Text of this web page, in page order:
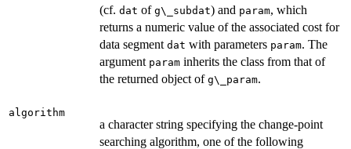
(cf. dat of g\_subdat) and param, which
returns a numeric value of the associated cost for
data segment dat with parameters param. The
argument param inherits the class from that of
the returned object of g\_param.
algorithm
a character string specifying the change-point
searching algorithm, one of the following